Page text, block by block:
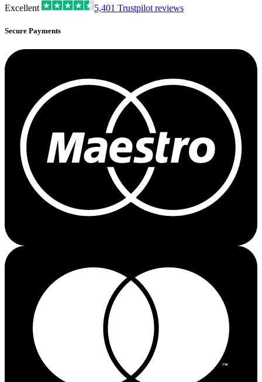
Excellent 5,401 Trustpilot reviews
Secure Payments